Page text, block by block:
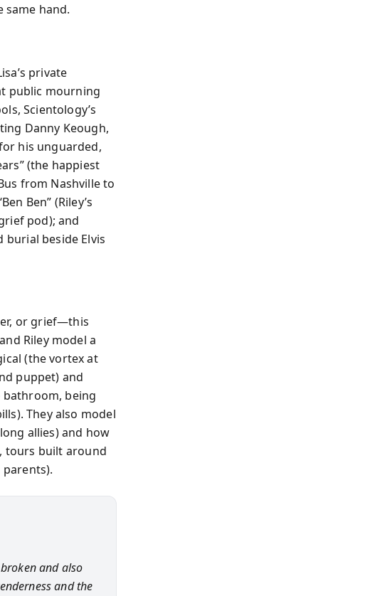
hand.
private
public mourning
Scientology’s
Danny Keough,
his unguarded,
(the happiest
from Nashville to
Ben” (Riley’s
pod); and
burial beside Elvis
or grief—this
Riley model a
(the vortex at
puppet) and
being
They also model
allies) and how
tours built around
and also
and the